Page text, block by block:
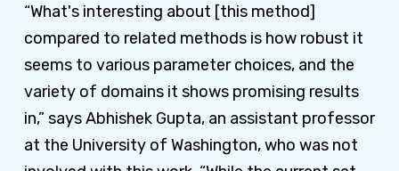
“What's interesting about [this method]
compared to related methods is how robust it
seems to various parameter choices, and the
variety of domains it shows promising results
in,” says Abhishek Gupta, an assistant professor
at the University of Washington, who was not